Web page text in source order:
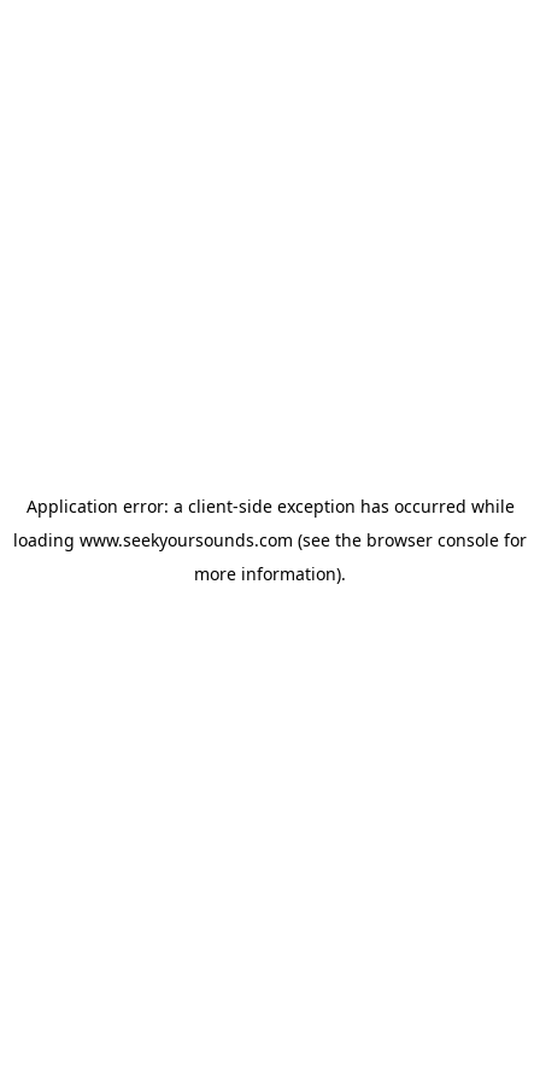
Application error: a client-side exception has occurred while
loading www.seekyoursounds.com (see the browser console for
more information).